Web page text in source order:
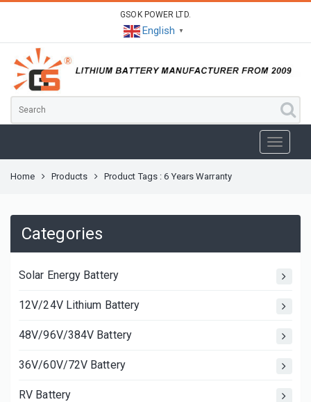
GSOK POWER LTD.
English ▼
Home Products Product Tags : 6 Years Warranty
Categories
Solar Energy Battery
12V/24V Lithium Battery
48V/96V/384V Battery
36V/60V/72V Battery
RV Battery